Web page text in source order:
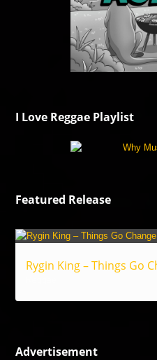
I Love Reggae Playlist
Featured Release
Rygin King – Things Go
Advertisement